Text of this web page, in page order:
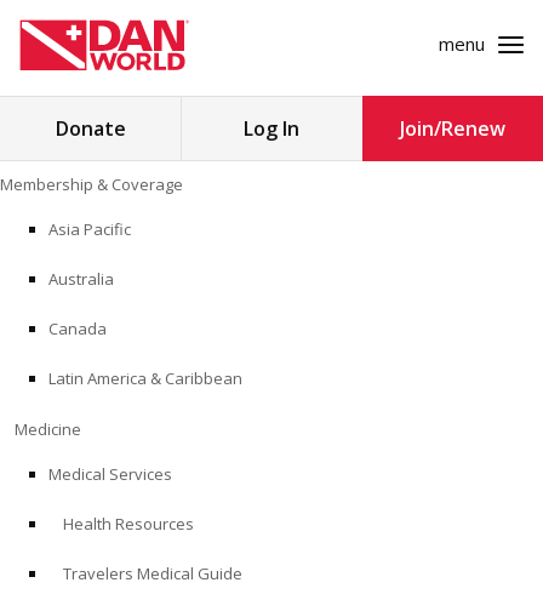
to
content
menu
MEMBERSHIP & COVERAGE
SAFETY
EDUCATION
PROFESSIONAL PROGRAMS
Donate Log In Join/Renew
Membership & Coverage
Asia Pacific
Australia
Canada
Latin America & Caribbean
Medicine
Medical Services
Health Resources
Travelers Medical Guide